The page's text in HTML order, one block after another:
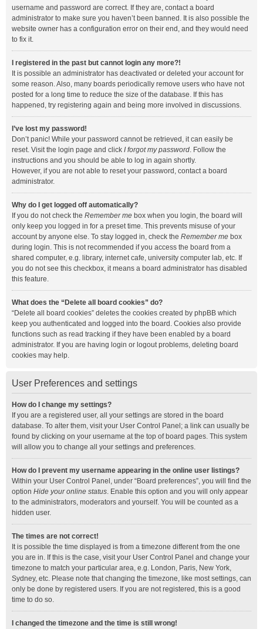
username and password are correct. If they are, contact a board
administrator to make sure you haven’t been banned. It is also possible the
website owner has a configuration error on their end, and they would need
to fix it.
I registered in the past but cannot login any more?!
It is possible an administrator has deactivated or deleted your account for
some reason. Also, many boards periodically remove users who have not
posted for a long time to reduce the size of the database. If this has
happened, try registering again and being more involved in discussions.
I’ve lost my password!
Don’t panic! While your password cannot be retrieved, it can easily be
reset. Visit the login page and click I forgot my password. Follow the
instructions and you should be able to log in again shortly.
However, if you are not able to reset your password, contact a board
administrator.
Why do I get logged off automatically?
If you do not check the Remember me box when you login, the board will
only keep you logged in for a preset time. This prevents misuse of your
account by anyone else. To stay logged in, check the Remember me box
during login. This is not recommended if you access the board from a
shared computer, e.g. library, internet cafe, university computer lab, etc. If
you do not see this checkbox, it means a board administrator has disabled
this feature.
What does the “Delete all board cookies” do?
“Delete all board cookies” deletes the cookies created by phpBB which
keep you authenticated and logged into the board. Cookies also provide
functions such as read tracking if they have been enabled by a board
administrator. If you are having login or logout problems, deleting board
cookies may help.
User Preferences and settings
How do I change my settings?
If you are a registered user, all your settings are stored in the board
database. To alter them, visit your User Control Panel; a link can usually be
found by clicking on your username at the top of board pages. This system
will allow you to change all your settings and preferences.
How do I prevent my username appearing in the online user listings?
Within your User Control Panel, under “Board preferences”, you will find the
option Hide your online status. Enable this option and you will only appear
to the administrators, moderators and yourself. You will be counted as a
hidden user.
The times are not correct!
It is possible the time displayed is from a timezone different from the one
you are in. If this is the case, visit your User Control Panel and change your
timezone to match your particular area, e.g. London, Paris, New York,
Sydney, etc. Please note that changing the timezone, like most settings, can
only be done by registered users. If you are not registered, this is a good
time to do so.
I changed the timezone and the time is still wrong!